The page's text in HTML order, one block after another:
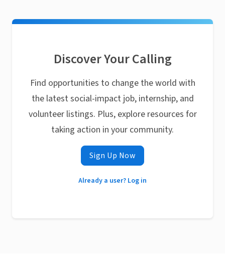
Discover Your Calling
Find opportunities to change the world with
the latest social-impact job, internship, and
volunteer listings. Plus, explore resources for
taking action in your community.
Sign Up Now
Already a user? Log in